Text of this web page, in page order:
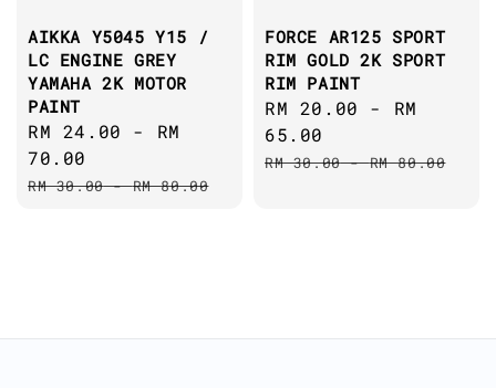
AIKKA Y5045 Y15 /
LC ENGINE GREY
YAMAHA 2K MOTOR
PAINT
Sale
price
RM 24.00 - RM
70.00
Regular
RM 30.00-RM 80.00
FORCE AR125 SPORT
RIM GOLD 2K SPORT
RIM PAINT
Sale
price
RM 20.00 - RM
65.00
Regular
RM 30.00-RM 80.00